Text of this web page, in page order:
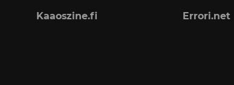
Kaaoszine.fi Errori.net